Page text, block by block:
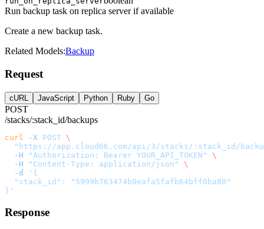
Run backup task on replica server if available
Create a new backup task.
Related Models:Backup
Request
cURL JavaScript Python Ruby Go
POST
/stacks/:stack_id/backups
curl -X POST \
"https://app.cloud66.com/api/3/stacks/:stack_id/
  -H
"Authorization: Bearer YOUR_API_TOKEN"
\
  -H
"Content-Type: application/json"
\
  -d
'{
  "stack_id": "5999b763474b0eafa5fafb64bff0ba80"
}'
Response